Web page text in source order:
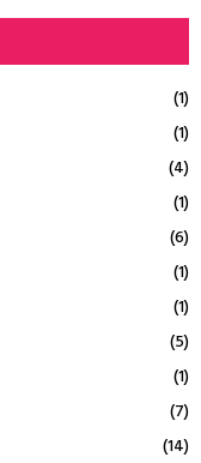
(1)
(1)
(4)
(1)
(6)
(1)
(1)
(5)
(1)
(7)
(14)